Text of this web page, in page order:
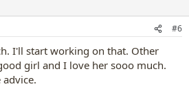
#6
I'll start working on that. Other
girl and I love her sooo much.